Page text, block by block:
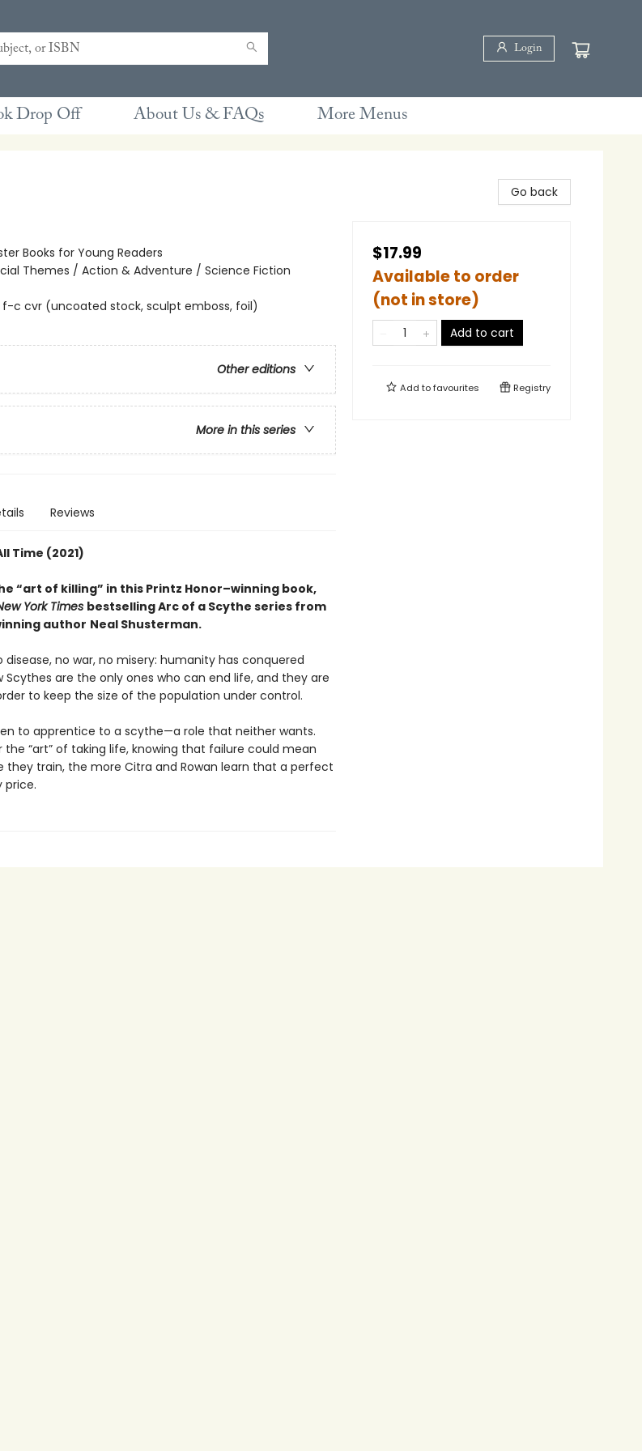
Login
Drop Off About Us & FAQs More Menus
Books for Young Readers
Themes / Action & Adventure / Science Fiction
f-c cvr (uncoated stock, sculpt emboss, foil)
Other editions
More in this series
Reviews
Time (2021)
“art of killing” in this Printz Honor–winning book,
York Times bestselling Arc of a Scythe series from
author Neal Shusterman.
disease, no war, no misery: humanity has conquered
Scythes are the only ones who can end life, and they are
to keep the size of the population under control.
to apprentice to a scythe—a role that neither wants.
“art” of taking life, knowing that failure could mean
they train, the more Citra and Rowan learn that a perfect
price.
Go back
$17.99
Available to order
(not in store)
Add to cart
Add tofavourites Registry